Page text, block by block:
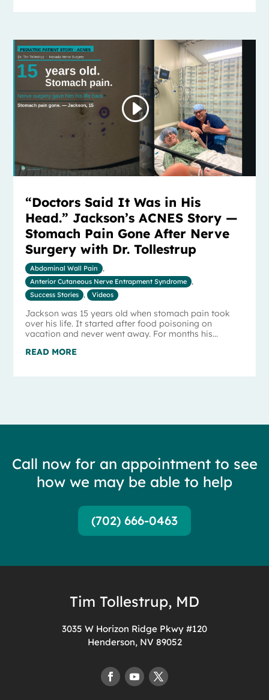
“Doctors Said It Was in His
Head.” Jackson’s ACNES Story —
Stomach Pain Gone After Nerve
Surgery with Dr. Tollestrup
Abdominal Wall Pain
,
Anterior Cutaneous Nerve Entrapment Syndrome
,
Success Stories
, Videos
Jackson was 15 years old when stomach pain took
over his life. It started after food poisoning on
vacation and never went away. For months his...
READ MORE
Call now for an appointment to see
how we may be able to help
(702) 666-0463
Tim Tollestrup, MD
3035 W Horizon Ridge Pkwy #120
Henderson, NV 89052